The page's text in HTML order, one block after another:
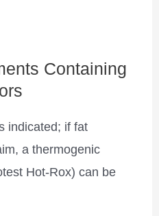
Containing
indicated; if fat
a thermogenic
Hot-Rox) can be